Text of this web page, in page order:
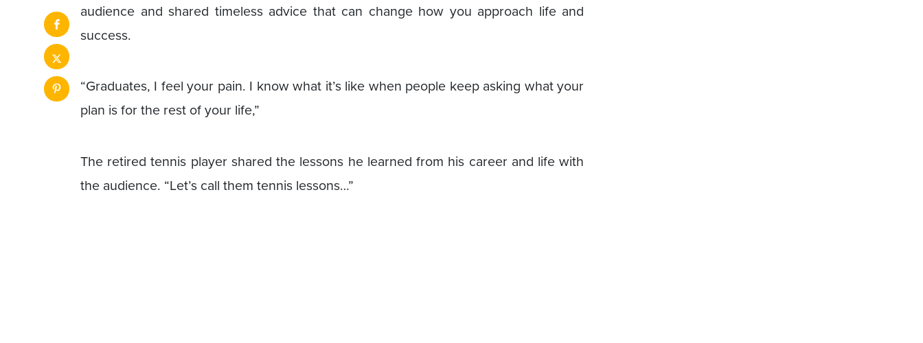
audience and shared timeless advice that can change how you approach life and
success.
“Graduates, I feel your pain. I know what it’s like when people keep asking what your
plan is for the rest of your life,”
The retired tennis player shared the lessons he learned from his career and life with
the audience. “Let’s call them tennis lessons…”